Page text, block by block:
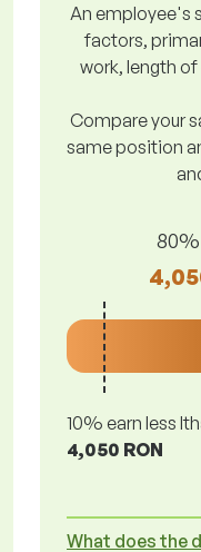
An employee's
factors,
work, length
Compare your
same position
10% earn less
4,050 RON
What does the